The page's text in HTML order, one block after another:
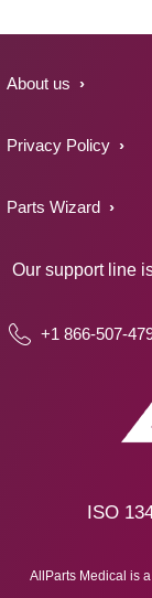
About us
Privacy Policy
Parts Wizard
Our support line
+1 866-507-
ISO
AllParts Medical is